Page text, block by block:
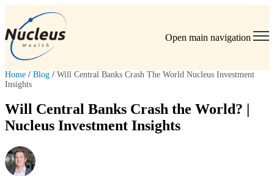
Open main navigation
Home / Blog / Will Central Banks Crash The World Nucleus Investment
Insights
Will Central Banks Crash the World? |
Nucleus Investment Insights